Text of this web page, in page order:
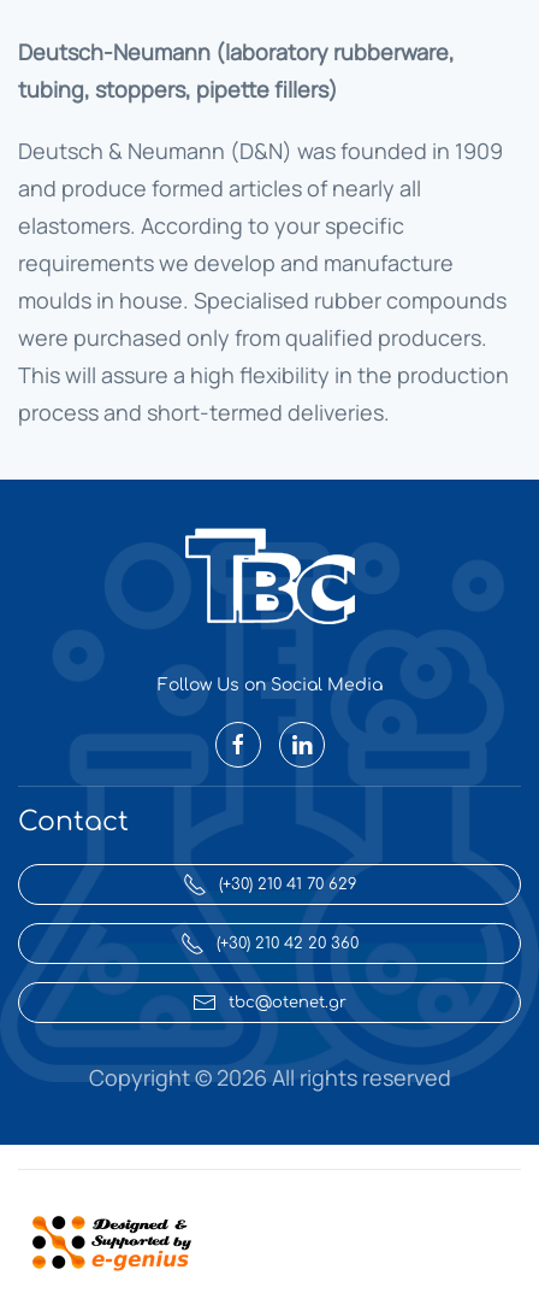
Deutsch-Neumann (laboratory rubberware,
tubing, stoppers, pipette fillers)
Deutsch & Neumann (D&N) was founded in 1909
and produce formed articles of nearly all
elastomers. According to your specific
requirements we develop and manufacture
moulds in house. Specialised rubber compounds
were purchased only from qualified producers.
This will assure a high flexibility in the production
process and short-termed deliveries.
Follow Us on Social Media
Contact
(+30) 210 41 70 629
(+30) 210 42 20 360
tbc@otenet.gr
Copyright © 2026 All rights reserved